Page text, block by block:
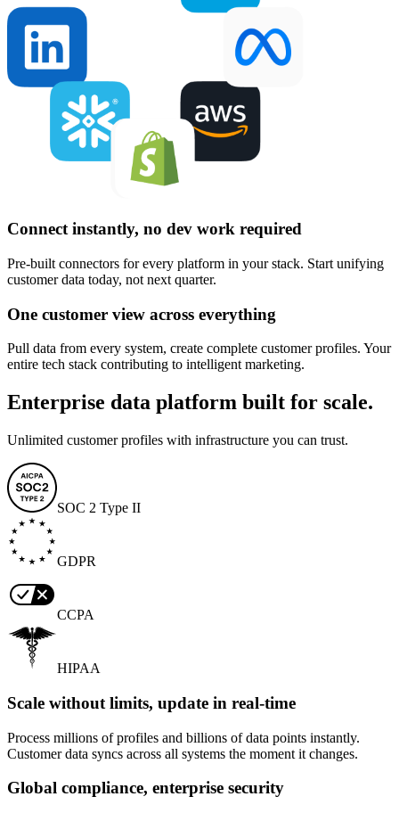
Connect instantly, no dev work required
Pre-built connectors for every platform in your stack. Start unifying
customer data today, not next quarter.
One customer view across everything
Pull data from every system, create complete customer profiles. Your
entire tech stack contributing to intelligent marketing.
Enterprise data platform built for scale.
Unlimited customer profiles with infrastructure you can trust.
SOC 2 Type II
GDPR
CCPA
HIPAA
Scale without limits, update in real-time
Process millions of profiles and billions of data points instantly.
Customer data syncs across all systems the moment it changes.
Global compliance, enterprise security